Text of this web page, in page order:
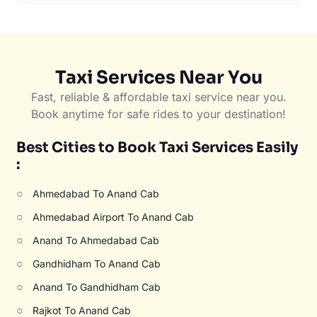
Taxi Services Near You
Fast, reliable & affordable taxi service near you.
Book anytime for safe rides to your destination!
Best Cities to Book Taxi Services Easily
:
○ Ahmedabad To Anand Cab
○ Ahmedabad Airport To Anand Cab
○ Anand To Ahmedabad Cab
○ Gandhidham To Anand Cab
○ Anand To Gandhidham Cab
○ Rajkot To Anand Cab